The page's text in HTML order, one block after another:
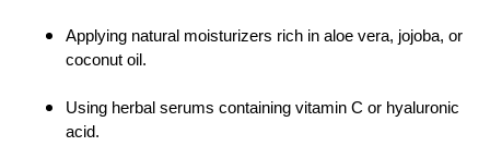
Applying natural moisturizers rich in aloe vera, jojoba, or
coconut oil.
Using herbal serums containing vitamin C or hyaluronic
acid.